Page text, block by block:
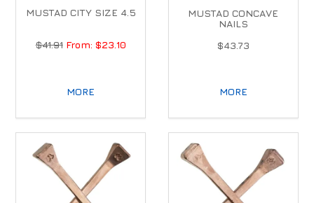
MUSTAD CITY SIZE 4.5
$41.91 $23.10
MORE
MUSTAD CONCAVE
NAILS
$43.73
MORE